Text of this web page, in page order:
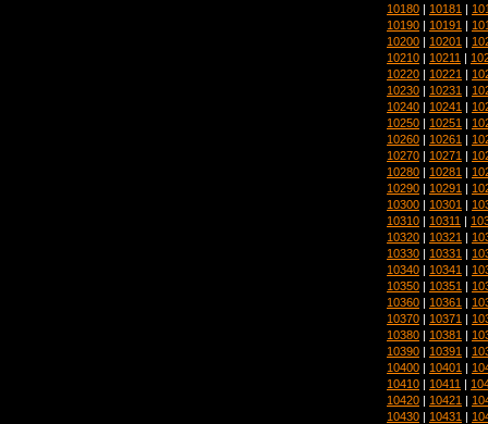
10180 | 10181 |
10190 | 10191 |
10200 | 10201 |
10210 | 10211 |
10220 | 10221 |
10230 | 10231 |
10240 | 10241 |
10250 | 10251 |
10260 | 10261 |
10270 | 10271 |
10280 | 10281 |
10290 | 10291 |
10300 | 10301 |
10310 | 10311 |
10320 | 10321 |
10330 | 10331 |
10340 | 10341 |
10350 | 10351 |
10360 | 10361 |
10370 | 10371 |
10380 | 10381 |
10390 | 10391 |
10400 | 10401 |
10410 | 10411 |
10420 | 10421 |
10430 | 10431 |